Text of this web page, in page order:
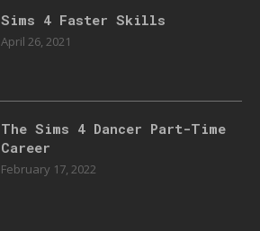
Sims 4 Faster Skills
April 26, 2021
The Sims 4 Dancer Part-Time
Career
February 17, 2022